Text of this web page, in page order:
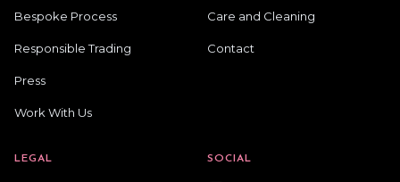
Bespoke Process
Responsible Trading
Press
Work With Us
Care and Cleaning
Contact
LEGAL SOCIAL